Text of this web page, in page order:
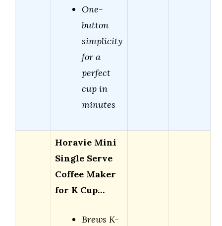
One-
button
simplicity
for a
perfect
cup in
minutes
Horavie Mini
Single Serve
Coffee Maker
for K Cup…
Brews K-